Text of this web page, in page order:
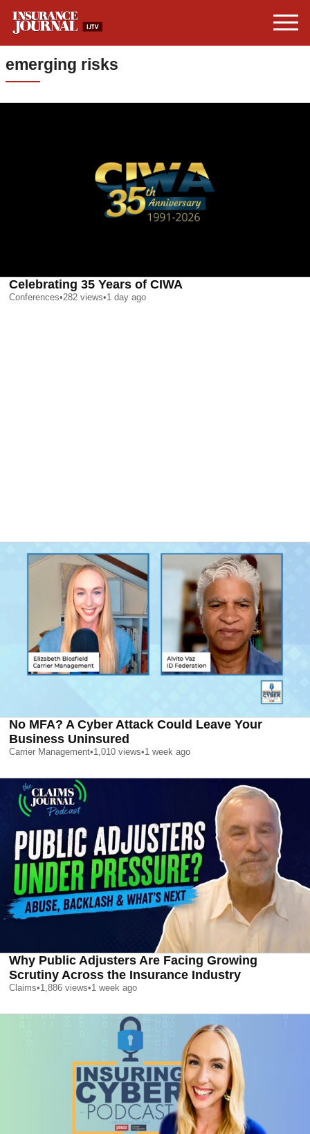
emerging risks
Celebrating 35 Years of CIWA
Conferences•282 views•1 day ago
No MFA? A Cyber Attack Could Leave Your
Business Uninsured
Carrier Management•1,010 views•1 week ago
Why Public Adjusters Are Facing Growing
Scrutiny Across the Insurance Industry
Claims•1,886 views•1 week ago